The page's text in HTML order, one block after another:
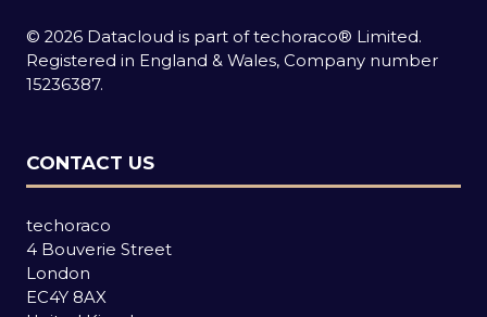
© 2026 Datacloud is part of techoraco® Limited.
Registered in England & Wales, Company number
15236387.
CONTACT US
techoraco
4 Bouverie Street
London
EC4Y 8AX